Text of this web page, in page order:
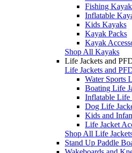
Fishing
Inflatable
Kids Kayaks
Kayak Packs
Kayak
Shop All Kayaks
Life Jackets and
Life Jackets and
Water Sports
Boating Life
Inflatable Life
Dog Life
Kids and
Life Jacket
Shop All Life
Stand Up Paddle